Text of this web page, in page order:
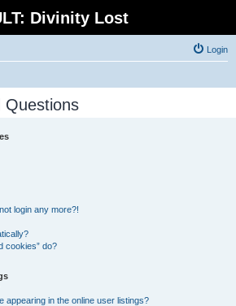
Divinity Lost
Login
Questions
login any more?!
cookies” do?
appearing in the online user listings?